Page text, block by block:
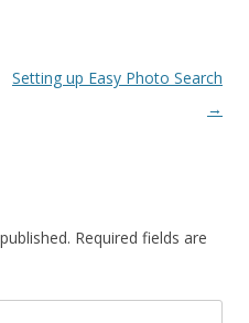
Setting up Easy Photo Search
→
Required fields are